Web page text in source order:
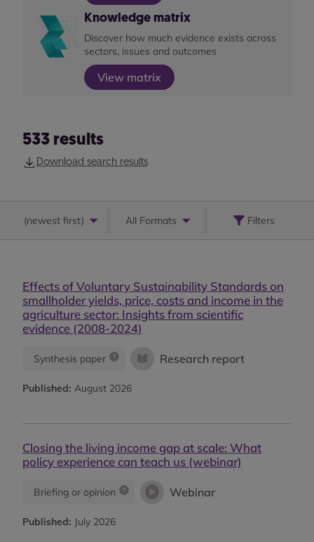
Knowledge matrix
Discover how much evidence exists across
sectors, issues and outcomes
View matrix
533 results
Download search results
(newest first) All Formats Filters
Effects of Voluntary Sustainability Standards on
smallholder yields, price, costs and income in the
agriculture sector: Insights from scientific
evidence (2008-2024)
Synthesis paper Research report
Published: August 2026
Closing the living income gap at scale: What
policy experience can teach us (webinar)
Briefing or opinion Webinar
Published: July 2026